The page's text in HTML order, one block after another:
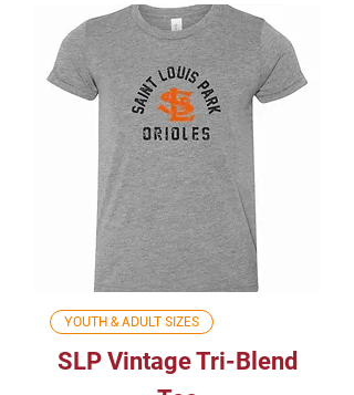
YOUTH & ADULT SIZES
SLP Vintage Tri-Blend